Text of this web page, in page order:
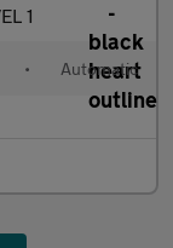
1
• Automatic